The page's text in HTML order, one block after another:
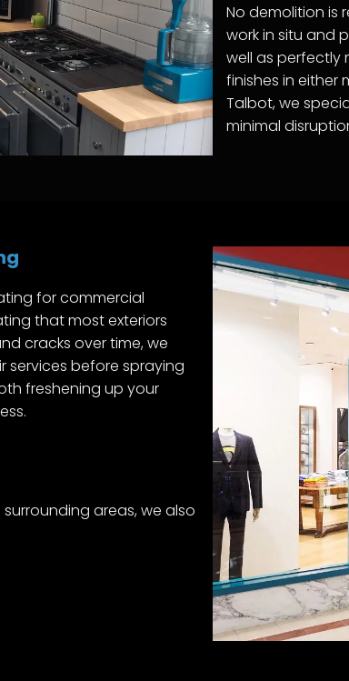
No demolition is
work in situ and
well as perfectly
finishes in either
Talbot, we
minimal
for commercial
that most exteriors
cracks over time, we
services before spraying
freshening up your
areas, we also